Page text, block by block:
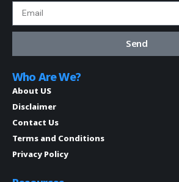
Send
Who Are We?
About US
Disclaimer
Contact Us
Terms and Conditions
Privacy Policy